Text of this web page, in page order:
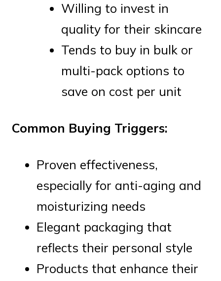
Willing to invest in
quality for their skincare
Tends to buy in bulk or
multi-pack options to
save on cost per unit
Common Buying Triggers:
Proven effectiveness,
especially for anti-aging and
moisturizing needs
Elegant packaging that
reflects their personal style
Products that enhance their